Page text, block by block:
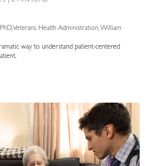
Veterans Health Administration, William
way to understand patient-centered